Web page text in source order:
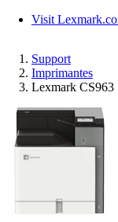
Visit
Support
Imprimantes
Lexmark CS963